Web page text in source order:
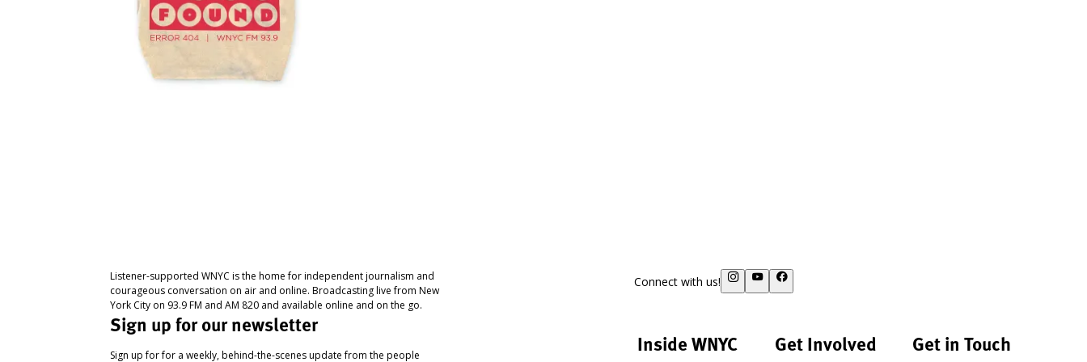
Listener-supported WNYC is the home for independent journalism and
courageous conversation on air and online. Broadcasting live from New
York City on 93.9 FM and AM 820 and available online and on the go.
Sign up for our newsletter
Sign up for for a weekly, behind-the-scenes update from the people
Connect with us!
Inside WNYC Get Involved Get in Touch